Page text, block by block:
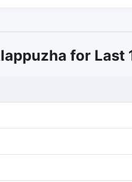
for Last